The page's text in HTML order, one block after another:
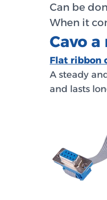
Can be
When it
Cavo
Flat ribbon
A steady
and lasts